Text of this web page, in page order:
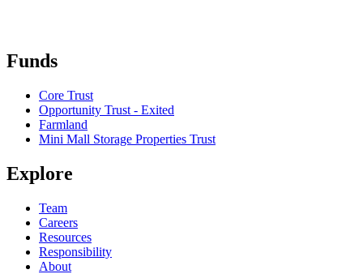
Funds
Core Trust
Opportunity Trust - Exited
Farmland
Mini Mall Storage Properties Trust
Explore
Team
Careers
Resources
Responsibility
About